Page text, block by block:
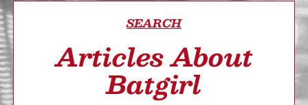
SEARCH
Articles About
Batgirl